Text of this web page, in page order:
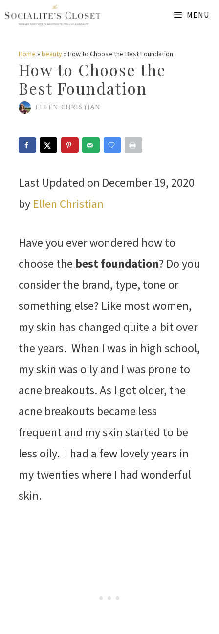
Skip
content
MENU
Home » beauty» How to Choose the Best Foundation
How to Choose the
Best Foundation
ELLEN CHRISTIAN
Last Updated on December 19, 2020
by Ellen Christian
Have you ever wondered how to
choose the best foundation? Do you
consider the brand, type, tone or
something else? Like most women,
my skin has changed quite a bit over
the years. When I was in high school,
my skin was oily and I was prone to
acne breakouts. As I got older, the
acne breakouts became less
frequent and my skin started to be
less oily. I had a few lovely years in
my twenties where I had wonderful
skin.